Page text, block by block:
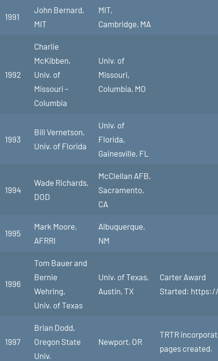
1991
John Bernard,
MIT
MIT,
Cambridge, MA
1992
Charlie
McKibben,
Univ. of
Missouri –
Columbia
Univ. of
Missouri,
Columbia, MO
1993
Bill Vernetson,
Univ. of Florida
Univ. of
Florida,
Gainesville, FL
1994
Wade Richards,
DOD
McClellan AFB,
Sacramento,
CA
1995
Mark Moore,
AFRRI
Albuquerque,
NM
1996
Tom Bauer and
Bernie
Wehring,
Univ. of Texas
Univ. of Texas,
Austin, TX
Carter Award
Started:
1997
Brian Dodd,
Oregon State
Univ.
Newport, OR
TRTR
pages created.